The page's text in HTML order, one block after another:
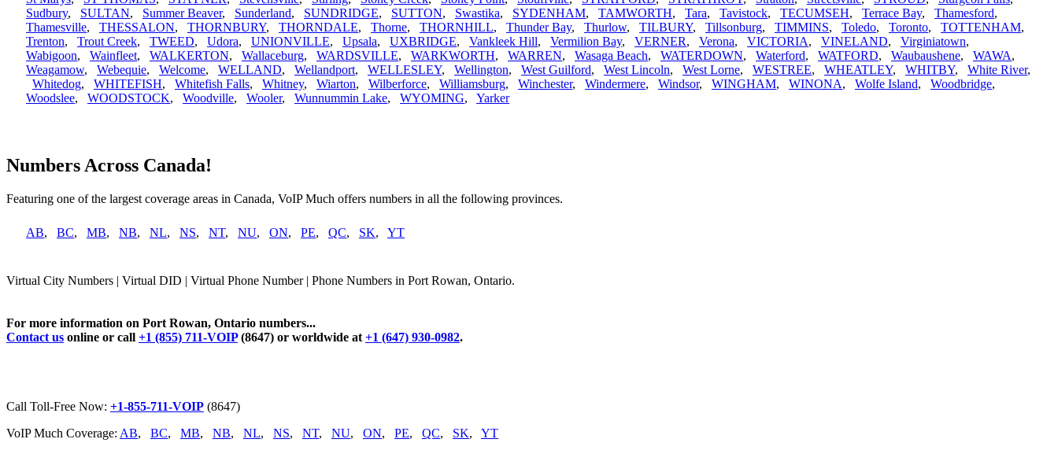
Sudbury, SULTAN, Summer Beaver, Sunderland, SUNDRIDGE, SUTTON, Swastika, SYDENHAM, TAMWORTH, Tara, Tavistock, TECUMSEH, Terrace Bay, Thamesford,
Thamesville, THESSALON, THORNBURY, THORNDALE, Thorne, THORNHILL, Thunder Bay, Thurlow, TILBURY, Tillsonburg, TIMMINS, Toledo, Toronto, TOTTENHAM,
Trenton, Trout Creek, TWEED, Udora, UNIONVILLE, Upsala, UXBRIDGE, Vankleek Hill, Vermilion Bay, VERNER, Verona, VICTORIA, VINELAND, Virginiatown,
Wabigoon, Wainfleet, WALKERTON, Wallaceburg, WARDSVILLE, WARKWORTH, WARREN, Wasaga Beach, WATERDOWN, Waterford, WATFORD, Waubaushene, WAWA,
Weagamow, Webequie, Welcome, WELLAND, Wellandport, WELLESLEY, Wellington, West Guilford, West Lincoln, West Lorne, WESTREE, WHEATLEY, WHITBY, White River,
Whitedog, WHITEFISH, Whitefish Falls, Whitney, Wiarton, Wilberforce, Williamsburg, Winchester, Windermere, Windsor, WINGHAM, WINONA, Wolfe Island, Woodbridge,
Woodslee, WOODSTOCK, Woodville, Wooler, Wunnummin Lake, WYOMING, Yarker
Numbers Across Canada!
Featuring one of the largest coverage areas in Canada, VoIP Much offers numbers in all the following provinces.
AB, BC, MB, NB, NL, NS, NT, NU, ON, PE, QC, SK, YT
Virtual City Numbers | Virtual DID | Virtual Phone Number | Phone Numbers in Port Rowan, Ontario.
For more information on Port Rowan, Ontario numbers...
Contact us online or call +1 (855) 711-VOIP(8647) or worldwide at +1 (647) 930-0982.
Call Toll-Free Now: +1-855-711-VOIP (8647)
VoIP Much Coverage: AB, BC, MB, NB, NL, NS, NT, NU, ON, PE, QC, SK, YT